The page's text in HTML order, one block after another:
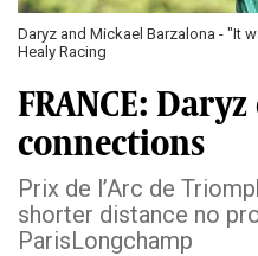
Daryz and Mickael Barzalona - "It
Healy Racing
FRANCE:
connections
Prix de l’Arc de
shorter distance no
ParisLongchamp